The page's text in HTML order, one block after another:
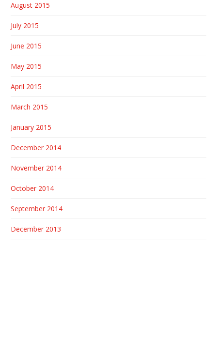
August 2015
July 2015
June 2015
May 2015
April 2015
March 2015
January 2015
December 2014
November 2014
October 2014
September 2014
December 2013